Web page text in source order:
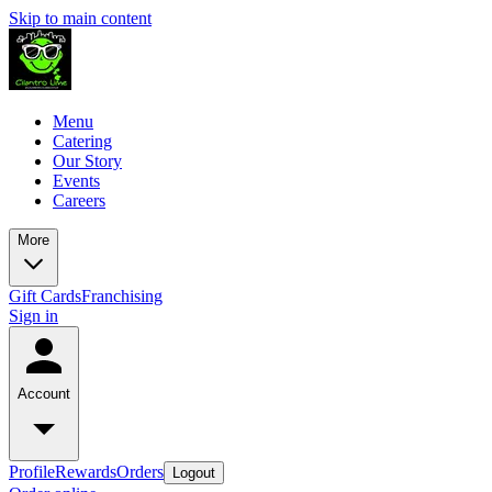
Skip to main content
Menu
Catering
Our Story
Events
Careers
More
Gift CardsFranchising
Sign in
Account
ProfileRewardsOrders Logout